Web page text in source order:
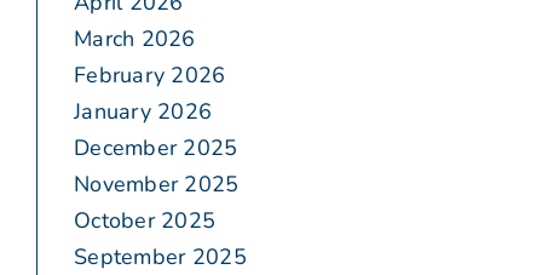
March 2026
February 2026
January 2026
December 2025
November 2025
October 2025
September 2025